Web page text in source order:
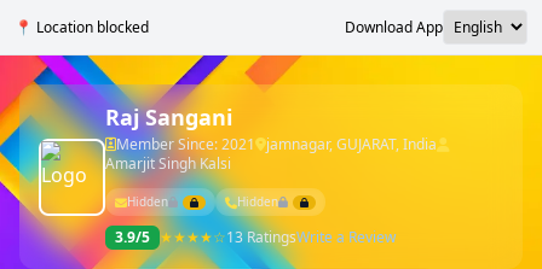
📍 Location blocked Download App
Raj Sangani
Member Since: 2021
jamnagar, GUJARAT, India
Amarjit Singh Kalsi
Hidden Hidden
3.9/5 ★★★★☆13 RatingsWrite a Review